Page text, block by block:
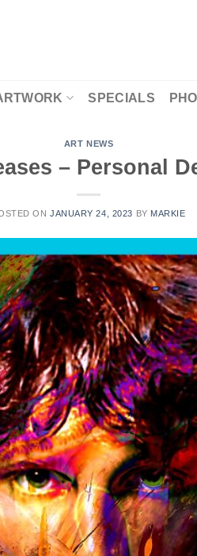
SPECIALS
ART NEWS
– Personal
ON JANUARY 24, 2023 BY MARKIE